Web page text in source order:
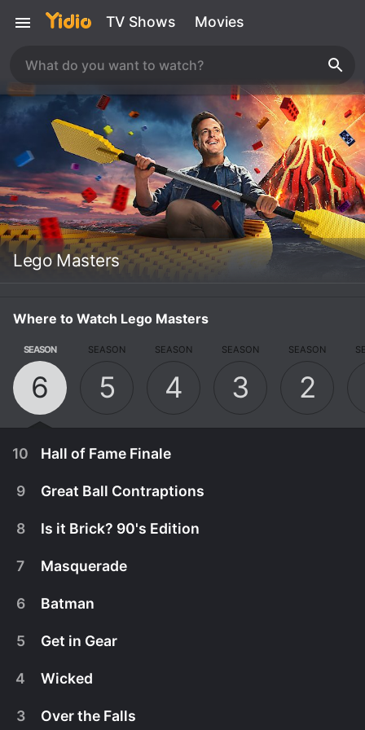
TV Shows Movies
Lego Masters
Where to Watch Lego Masters
SEASON
6
SEASON
5
SEASON
4
SEASON
3
SEASON
2
10 Hall of Fame Finale
In the season five finale, the remaining teams are
9 Great Ball Contraptions
8 Is it Brick? 90's Edition
7 Masquerade
6 Batman
5 Get in Gear
4 Wicked
3 Over the Falls